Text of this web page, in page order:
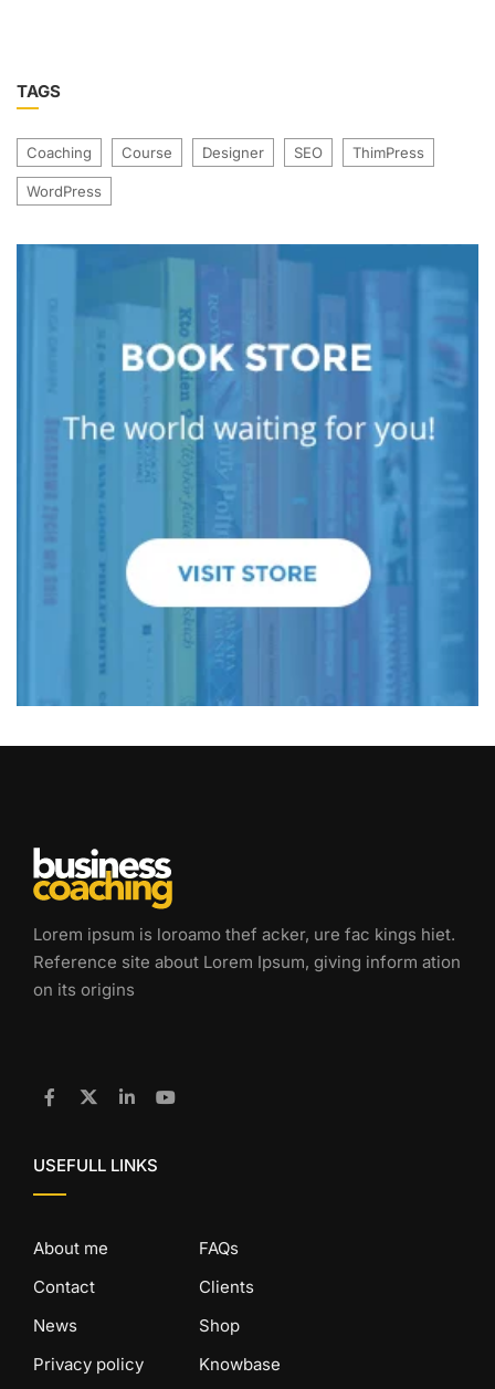
TAGS
Coaching Course Designer SEO ThimPress
WordPress
Lorem ipsum is loroamo thef acker, ure fac kings hiet.
Reference site about Lorem Ipsum, giving inform ation
on its origins
USEFULL LINKS
About me
Contact
News
Privacy policy
FAQs
Clients
Shop
Knowbase